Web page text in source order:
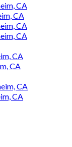
CA
CA
CA
CA
CA
CA
CA
CA